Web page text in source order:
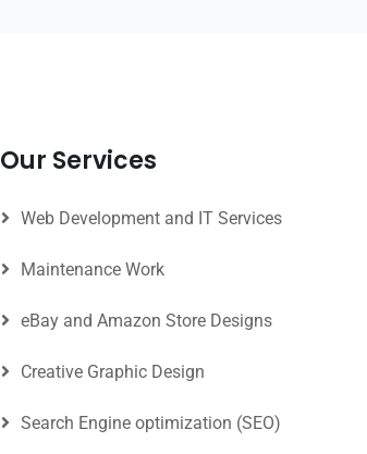
Our Services
Web Development and IT Services
Maintenance Work
eBay and Amazon Store Designs
Creative Graphic Design
Search Engine optimization (SEO)